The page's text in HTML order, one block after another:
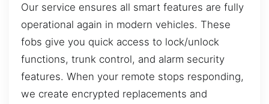
Our service ensures all smart features are fully
operational again in modern vehicles. These
fobs give you quick access to lock/unlock
functions, trunk control, and alarm security
features. When your remote stops responding,
we create encrypted replacements and